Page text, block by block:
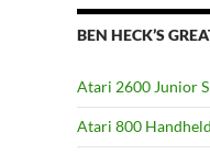
BEN HECK’S
Atari 2600 Junior
Atari 800 Handheld